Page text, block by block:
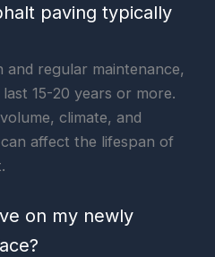
paving typically
regular maintenance,
15-20 years or more.
climate, and
affect the lifespan of
on my newly